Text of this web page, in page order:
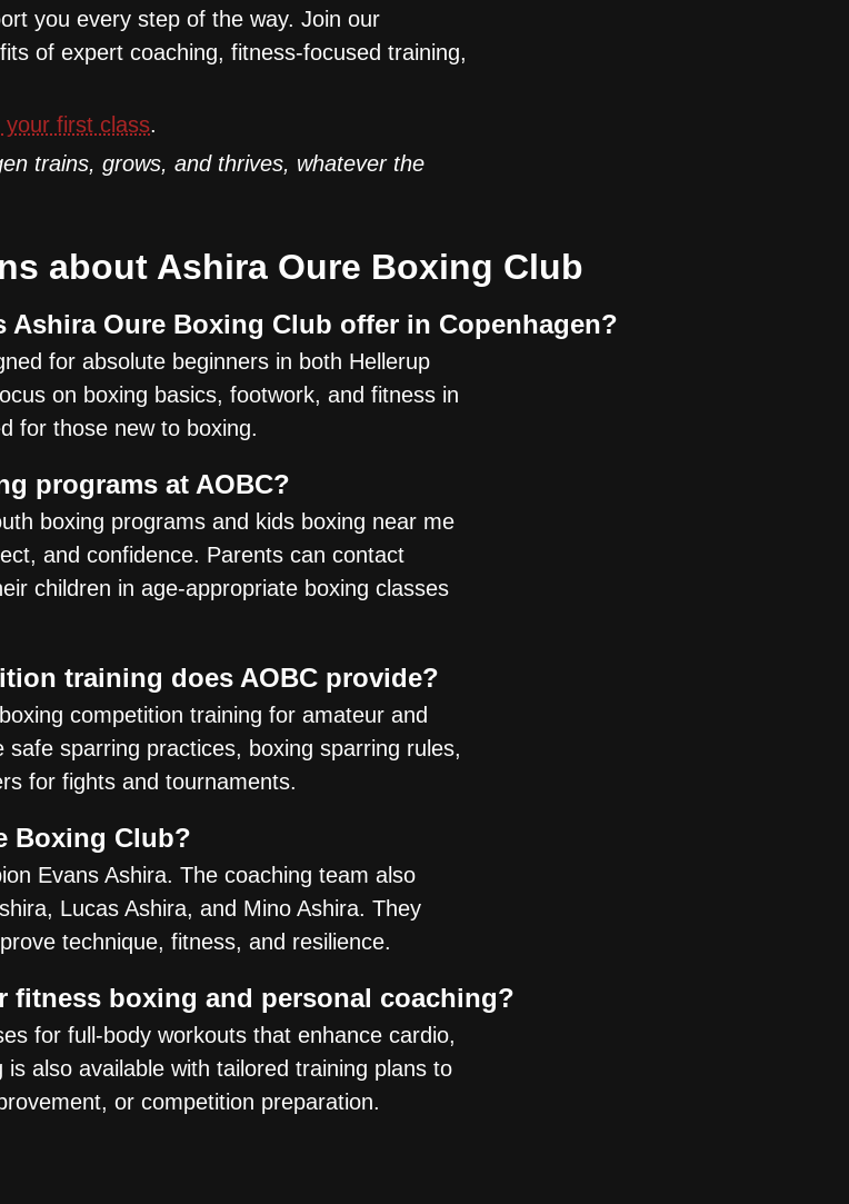
you every step of the way. Join our
of expert coaching, fitness-focused training,
your first class.
trains, grows, and thrives, whatever the
about Ashira Oure Boxing Club
Oure Boxing Club offer in Copenhagen?
for absolute beginners in both Hellerup
on boxing basics, footwork, and fitness in
for those new to boxing.
programs at AOBC?
boxing programs and kids boxing near me
and confidence. Parents can contact
children in age-appropriate boxing classes
training does AOBC provide?
competition training for amateur and
sparring practices, boxing sparring rules,
for fights and tournaments.
Boxing Club?
Evans Ashira. The coaching team also
Lucas Ashira, and Mino Ashira. They
technique, fitness, and resilience.
fitness boxing and personal coaching?
for full-body workouts that enhance cardio,
also available with tailored training plans to
or competition preparation.